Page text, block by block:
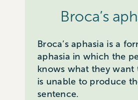
Broca’s
Broca’s aphasia is a
aphasia in which the
knows what they want
is unable to produce
sentence.